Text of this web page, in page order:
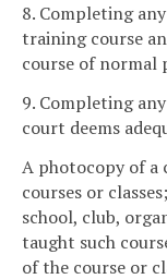
8. Completing
training course
course of normal
9. Completing
court deems
A photocopy of
courses or
school, club,
taught such
of the course or